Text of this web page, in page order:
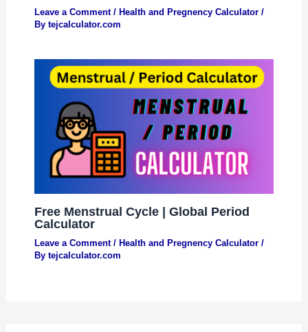
Leave a Comment / Health and Pregnency Calculator/
By tejcalculator.com
Free Menstrual Cycle | Global Period
Calculator
Leave a Comment / Health and Pregnency Calculator/
By tejcalculator.com